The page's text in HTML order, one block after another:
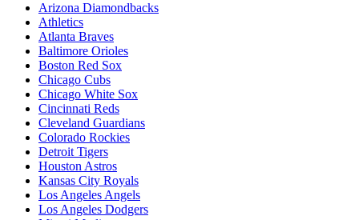
Arizona Diamondbacks
Athletics
Atlanta Braves
Baltimore Orioles
Boston Red Sox
Chicago Cubs
Chicago White Sox
Cincinnati Reds
Cleveland Guardians
Colorado Rockies
Detroit Tigers
Houston Astros
Kansas City Royals
Los Angeles Angels
Los Angeles Dodgers